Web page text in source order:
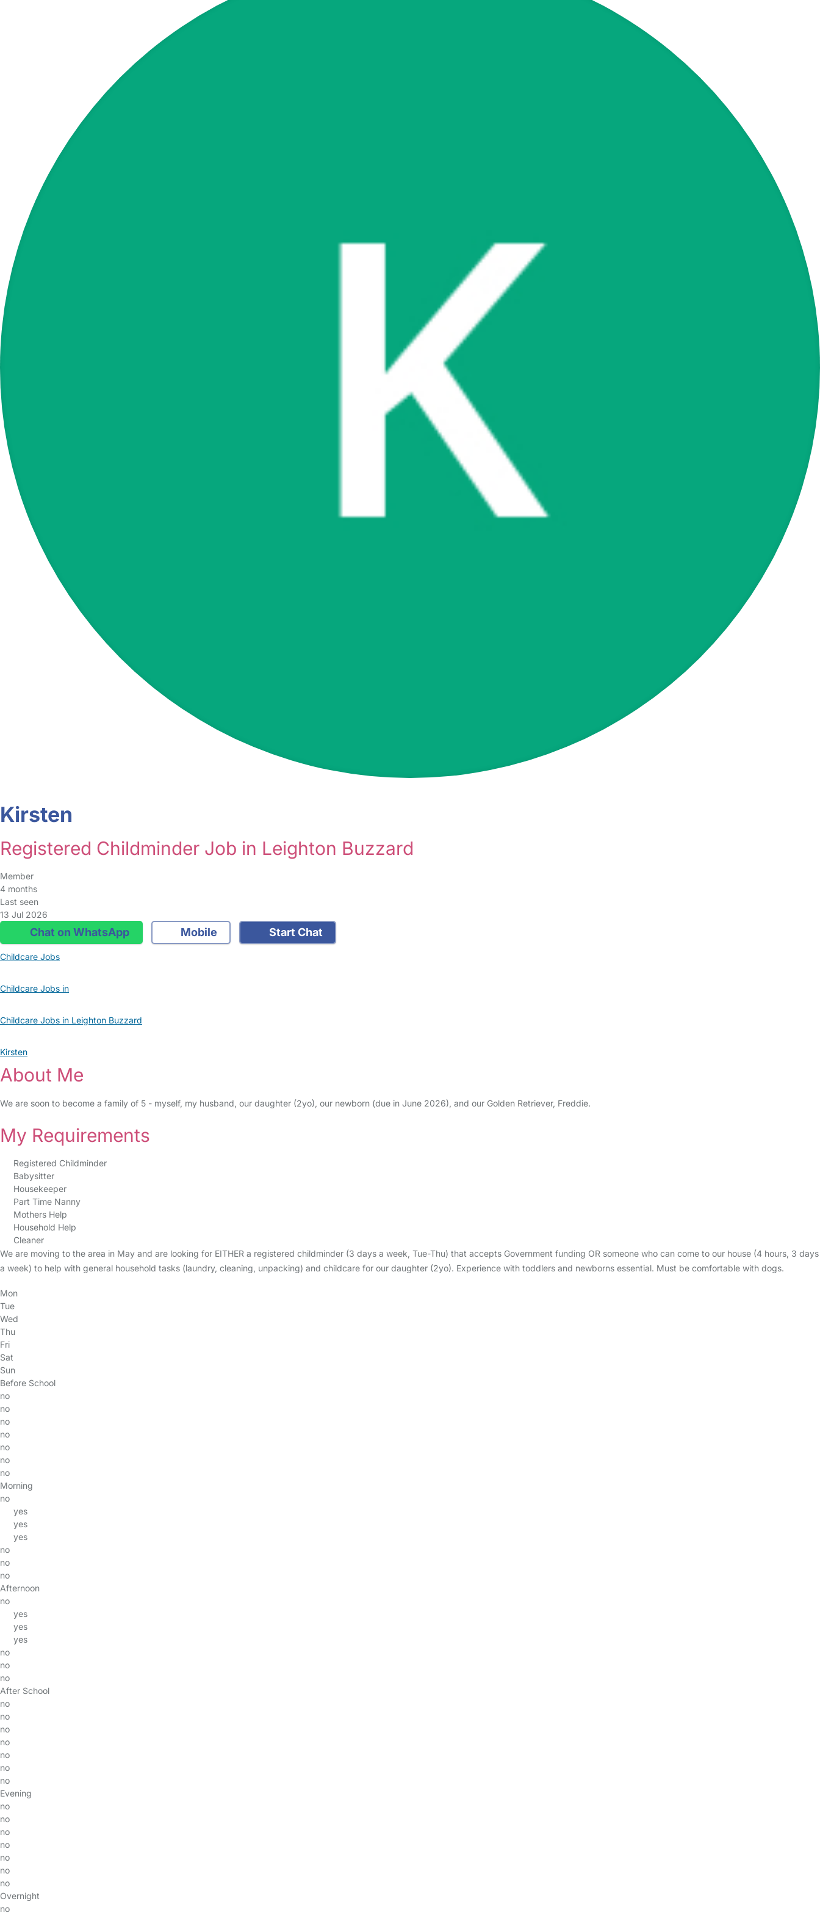
Kirsten
Registered Childminder Job in Leighton Buzzard
Member
4 months
Last seen
13 Jul 2026
Chat on WhatsApp Mobile Start Chat
Childcare Jobs
Childcare Jobs in
Childcare Jobs in Leighton Buzzard
Kirsten
About Me
We are soon to become a family of 5 - myself, my husband, our daughter (2yo), our newborn (due in June 2026), and our Golden Retriever, Freddie.
My Requirements
Registered Childminder
Babysitter
Housekeeper
Part Time Nanny
Mothers Help
Household Help
Cleaner
We are moving to the area in May and are looking for EITHER a registered childminder (3 days a week, Tue-Thu) that accepts Government funding OR someone who can come to our house (4 hours, 3 days
a week) to help with general household tasks (laundry, cleaning, unpacking) and childcare for our daughter (2yo). Experience with toddlers and newborns essential. Must be comfortable with dogs.
Mon
Tue
Wed
Thu
Fri
Sat
Sun
Before School
no
no
no
no
no
no
no
Morning
no
yes
yes
yes
no
no
no
Afternoon
no
yes
yes
yes
no
no
no
After School
no
no
no
no
no
no
no
Evening
no
no
no
no
no
no
no
Overnight
no